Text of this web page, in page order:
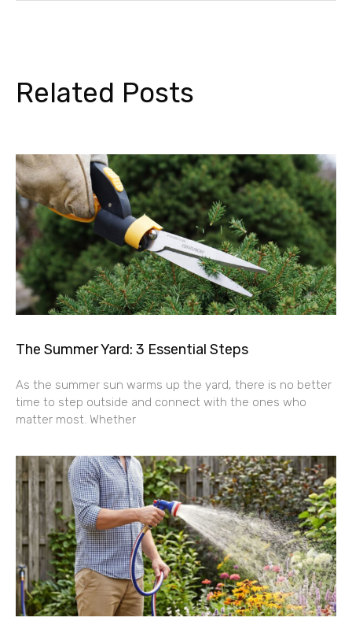
Related Posts
The Summer Yard: 3 Essential Steps
As the summer sun warms up the yard, there is no better
time to step outside and connect with the ones who
matter most. Whether